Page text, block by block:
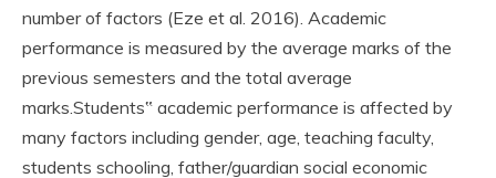
number of factors (Eze et al. 2016). Academic
performance is measured by the average marks of the
previous semesters and the total average
marks.Students‟ academic performance is affected by
many factors including gender, age, teaching faculty,
students schooling, father/guardian social economic